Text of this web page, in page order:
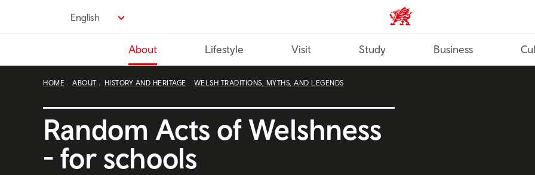
English Wales home
About Lifestyle Visit Study Business
HOME ABOUT HISTORY AND HERITAGE WELSH TRADITIONS, MYTHS, AND LEGENDS
Random Acts of Welshness
- for schools